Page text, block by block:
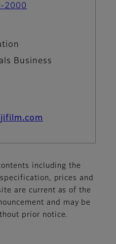
2000
Business
including the
prices and
are current as of the
and may be
prior notice.